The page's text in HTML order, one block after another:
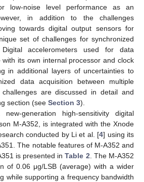
low-noise level performance as an
in addition to the challenges
towards digital output sensors for
set of challenges for synchronized
accelerometers used for data
its own internal processor and clock
in additional layers of uncertainties to
data acquisition between multiple
are discussed in detail and
section (see Section 3).
generation high-sensitivity digital
M-A352, is integrated with the Xnode
conducted by Li et al. [4] using its
The notable features of M-A352 and
is presented inTable 2. The M-A352
of 0.06 μg/LSB (average) with a wider
while supporting a frequency bandwidth